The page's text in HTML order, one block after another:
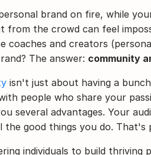
brand on fire, while
from the crowd can feel
coaches and creators
The answer: community
isn't just about having a
people who share your
several advantages. Your
the good things you do. That's
individuals to build thriving